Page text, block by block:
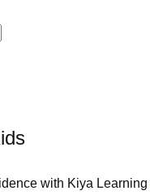
with Kiya Learning